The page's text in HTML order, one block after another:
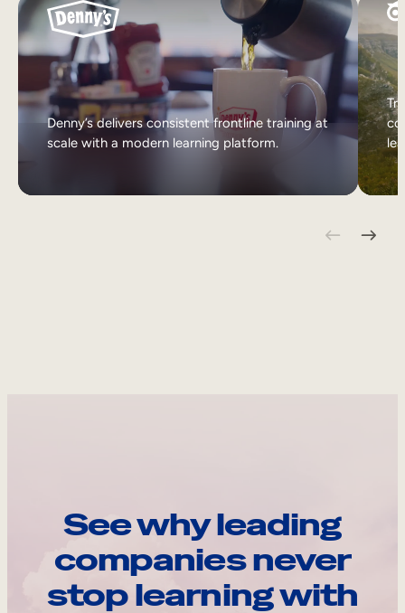
Denny’s delivers consistent frontline training at
scale with a modern learning platform.
See why leading
companies never
stop learning with